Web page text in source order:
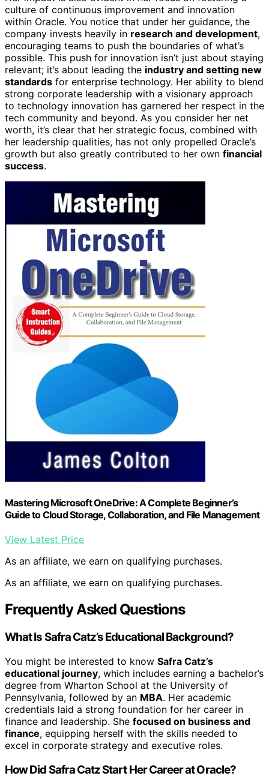
culture of continuous improvement and innovation
within Oracle. You notice that under her guidance, the
company invests heavily in research and development,
encouraging teams to push the boundaries of what’s
possible. This push for innovation isn’t just about staying
relevant; it’s about leading the industry and setting new
standards for enterprise technology. Her ability to blend
strong corporate leadership with a visionary approach
to technology innovation has garnered her respect in the
tech community and beyond. As you consider her net
worth, it’s clear that her strategic focus, combined with
her leadership qualities, has not only propelled Oracle’s
growth but also greatly contributed to her own financial
success.
Mastering Microsoft OneDrive: A Complete Beginner’s
Guide to Cloud Storage, Collaboration, and File Management
View Latest Price
As an affiliate, we earn on qualifying purchases.
As an affiliate, we earn on qualifying purchases.
Frequently Asked Questions
What Is Safra Catz’s Educational Background?
You might be interested to know Safra Catz’s
educational journey, which includes earning a bachelor’s
degree from Wharton School at the University of
Pennsylvania, followed by an MBA. Her academic
credentials laid a strong foundation for her career in
finance and leadership. She focused on business and
finance, equipping herself with the skills needed to
excel in corporate strategy and executive roles.
How Did Safra Catz Start Her Career at Oracle?